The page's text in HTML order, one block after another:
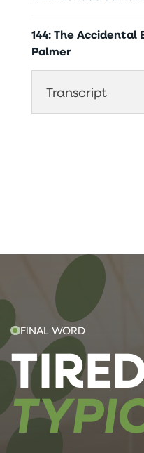
144: The
Palmer
Transcript
FINAL WORD